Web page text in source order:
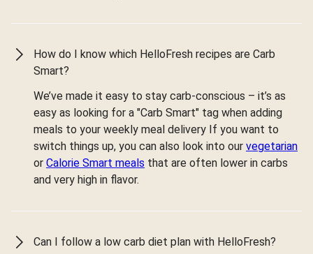
How do I know which HelloFresh recipes are Carb
Smart?
We’ve made it easy to stay carb-conscious – it’s as
easy as looking for a "Carb Smart" tag when adding
meals to your weekly meal delivery If you want to
switch things up, you can also look into our vegetarian
or Calorie Smart meals that are often lower in carbs
and very high in flavor.
Can I follow a low carb diet plan with HelloFresh?